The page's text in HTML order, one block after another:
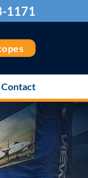
1171
Contact